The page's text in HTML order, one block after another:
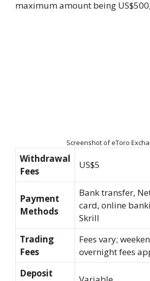
maximum amount being
Screenshot of eToro
Withdrawal
Fees
US$5
Payment
Methods
Bank transfer,
card, online
Skrill
Trading
Fees
Fees vary;
overnight fees
Deposit